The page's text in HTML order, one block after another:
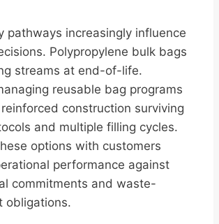
pathways increasingly influence
Polypropylene bulk bags
streams at end-of-life.
reusable bag programs
construction surviving
and multiple filling cycles.
options with customers
performance against
commitments and waste-
obligations.